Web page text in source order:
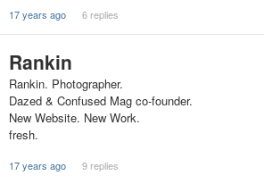
17 years ago 6 replies
Rankin
Rankin. Photographer.
Dazed & Confused Mag co-founder.
New Website. New Work.
fresh.
17 years ago 9 replies